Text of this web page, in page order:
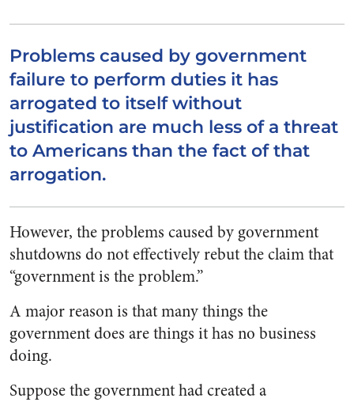
Problems caused by government
failure to perform duties it has
arrogated to itself without
justification are much less of a threat
to Americans than the fact of that
arrogation.
However, the problems caused by government
shutdowns do not effectively rebut the claim that
“government is the problem.”
A major reason is that many things the
government does are things it has no business
doing.
Suppose the government had created a